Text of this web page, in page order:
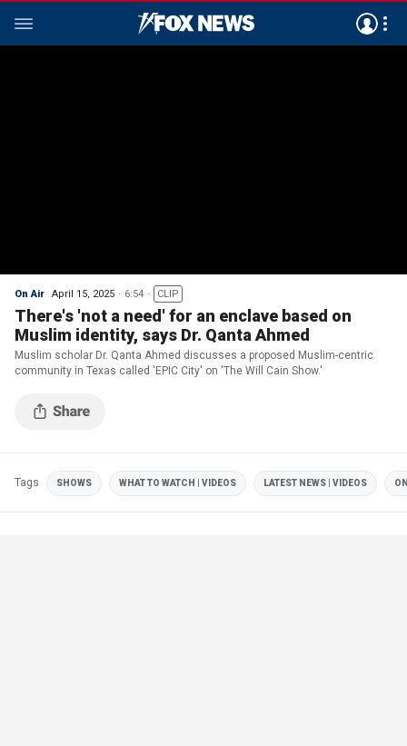
On Air April 15, 2025 6:54 CLIP
There's 'not a need' for an enclave based on
Muslim identity, says Dr. Qanta Ahmed
Muslim scholar Dr. Qanta Ahmed discusses a proposed Muslim-centric
community in Texas called 'EPIC City' on 'The Will Cain Show.'
Tags SHOWS WHAT TO WATCH | VIDEOS LATEST NEWS | VIDEOS